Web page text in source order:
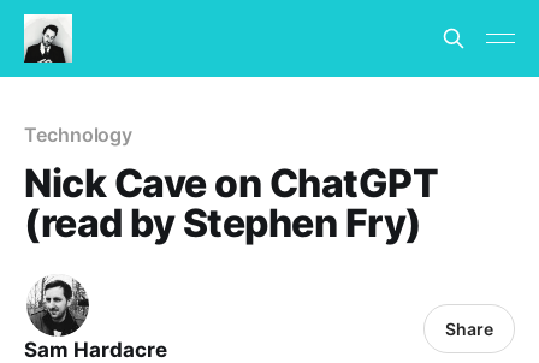
Technology
Nick Cave on ChatGPT
(read by Stephen Fry)
Sam Hardacre
Share